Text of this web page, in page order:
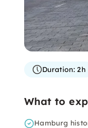
Duration:2h
What to
Hamburg